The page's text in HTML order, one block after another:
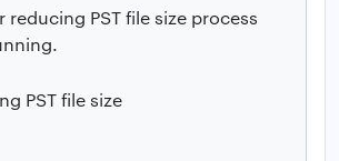
reducing PST file size process